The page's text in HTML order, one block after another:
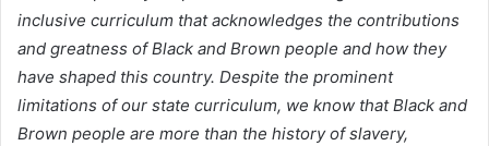
inclusive curriculum that acknowledges the contributions
and greatness of Black and Brown people and how they
have shaped this country. Despite the prominent
limitations of our state curriculum, we know that Black and
Brown people are more than the history of slavery,